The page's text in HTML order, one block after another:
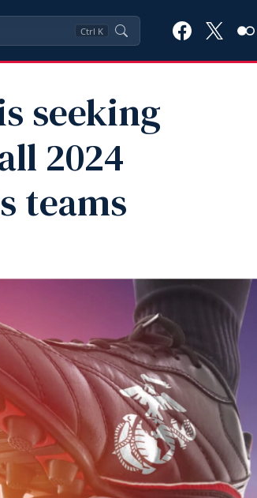
Ctrl K
seeking
2024
teams